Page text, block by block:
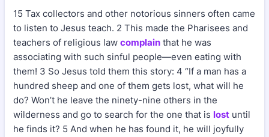
15 Tax collectors and other notorious sinners often came
to listen to Jesus teach. 2 This made the Pharisees and
teachers of religious law complain that he was
associating with such sinful people—even eating with
them! 3 So Jesus told them this story: 4 “If a man has a
hundred sheep and one of them gets lost, what will he
do? Won’t he leave the ninety-nine others in the
wilderness and go to search for the one that is lost until
he finds it? 5 And when he has found it, he will joyfully